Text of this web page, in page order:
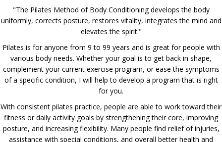
"The Pilates Method of Body Conditioning develops the body
uniformly, corrects posture, restores vitality, integrates the mind and
elevates the spirit."
Pilates is for anyone from 9 to 99 years and is great for people with
various body needs. Whether your goal is to get back in shape,
complement your current exercise program, or ease the symptoms
of a specific condition, I will help to develop a program that is right
for you.
With consistent pilates practice, people are able to work toward their
fitness or daily activity goals by strengthening their core, improving
posture, and increasing flexibility. Many people find relief of injuries,
assistance with special conditions, and overall better health and